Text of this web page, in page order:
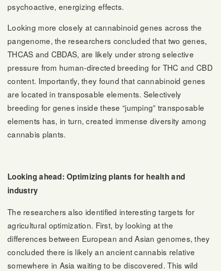
psychoactive, energizing effects.
Looking more closely at cannabinoid genes across the
pangenome, the researchers concluded that two genes,
THCAS and CBDAS, are likely under strong selective
pressure from human-directed breeding for THC and CBD
content. Importantly, they found that cannabinoid genes
are located in transposable elements. Selectively
breeding for genes inside these “jumping” transposable
elements has, in turn, created immense diversity among
cannabis plants.
Looking ahead: Optimizing plants for health and
industry
The researchers also identified interesting targets for
agricultural optimization. First, by looking at the
differences between European and Asian genomes, they
concluded there is likely an ancient cannabis relative
somewhere in Asia waiting to be discovered. This wild